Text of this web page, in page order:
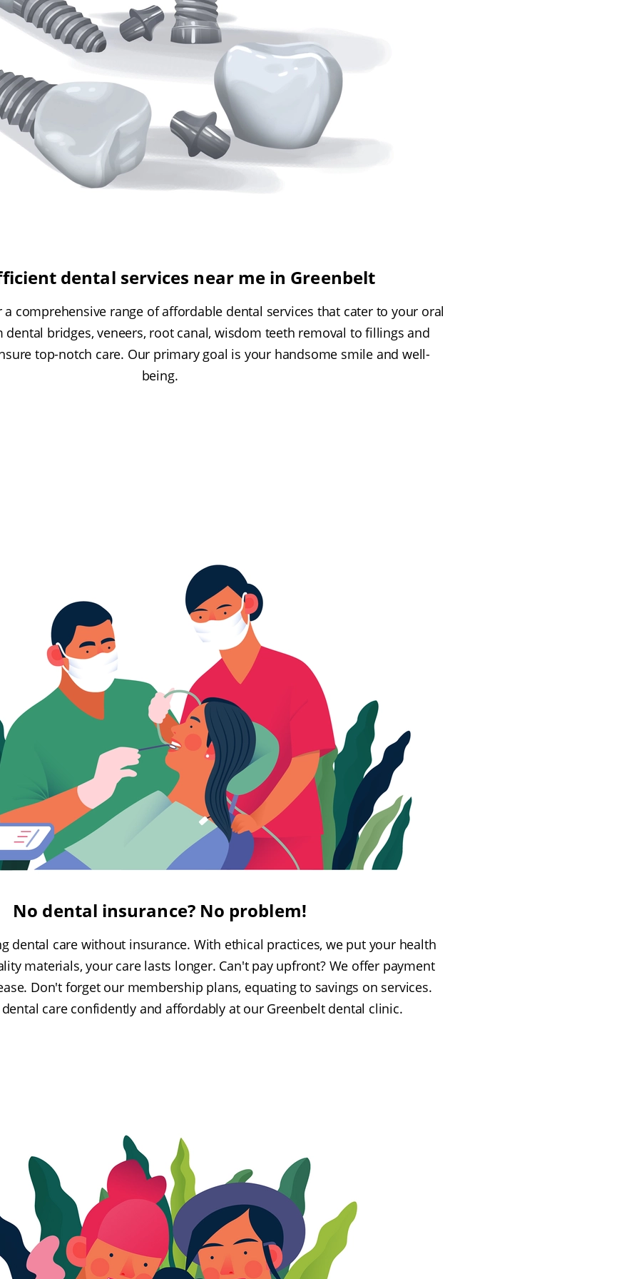
dental services near me in Greenbelt
a comprehensive range of affordable dental services that cater to your oral
dental bridges, veneers, root canal, wisdom teeth removal to fillings and
top-notch care. Our primary goal is your handsome smile and well-
being.
No dental insurance? No problem!
dental care without insurance. With ethical practices, we put your health
materials, your care lasts longer. Can't pay upfront? We offer payment
Don't forget our membership plans, equating to savings on services.
care confidently and affordably at our Greenbelt dental clinic.